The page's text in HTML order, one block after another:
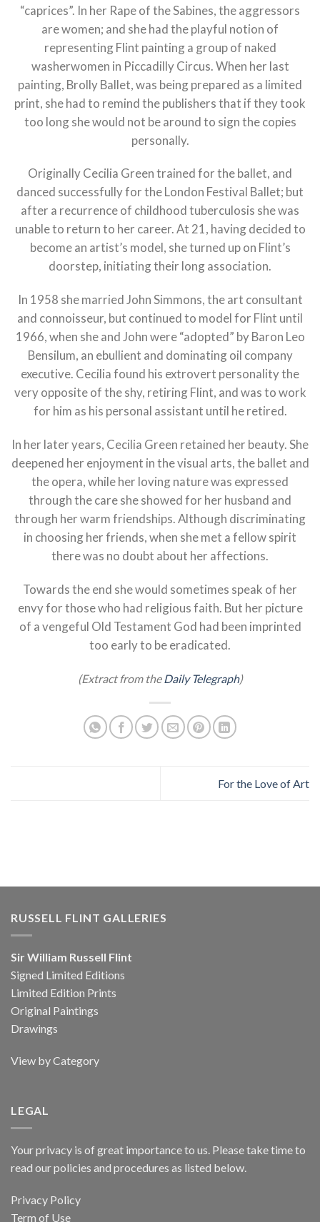
“caprices”. In her Rape of the Sabines, the aggressors
are women; and she had the playful notion of
representing Flint painting a group of naked
washerwomen in Piccadilly Circus. When her last
painting, Brolly Ballet, was being prepared as a limited
print, she had to remind the publishers that if they took
too long she would not be around to sign the copies
personally.
Originally Cecilia Green trained for the ballet, and
danced successfully for the London Festival Ballet; but
after a recurrence of childhood tuberculosis she was
unable to return to her career. At 21, having decided to
become an artist’s model, she turned up on Flint’s
doorstep, initiating their long association.
In 1958 she married John Simmons, the art consultant
and connoisseur, but continued to model for Flint until
1966, when she and John were “adopted” by Baron Leo
Bensilum, an ebullient and dominating oil company
executive. Cecilia found his extrovert personality the
very opposite of the shy, retiring Flint, and was to work
for him as his personal assistant until he retired.
In her later years, Cecilia Green retained her beauty. She
deepened her enjoyment in the visual arts, the ballet and
the opera, while her loving nature was expressed
through the care she showed for her husband and
through her warm friendships. Although discriminating
in choosing her friends, when she met a fellow spirit
there was no doubt about her affections.
Towards the end she would sometimes speak of her
envy for those who had religious faith. But her picture
of a vengeful Old Testament God had been imprinted
too early to be eradicated.
(Extract from the Daily Telegraph)
For the Love of Art
RUSSELL FLINT GALLERIES
Sir William Russell Flint
Signed Limited Editions
Limited Edition Prints
Original Paintings
Drawings
View by Category
LEGAL
Your privacy is of great importance to us. Please take time to
read our policies and procedures as listed below.
Privacy Policy
Term of Use